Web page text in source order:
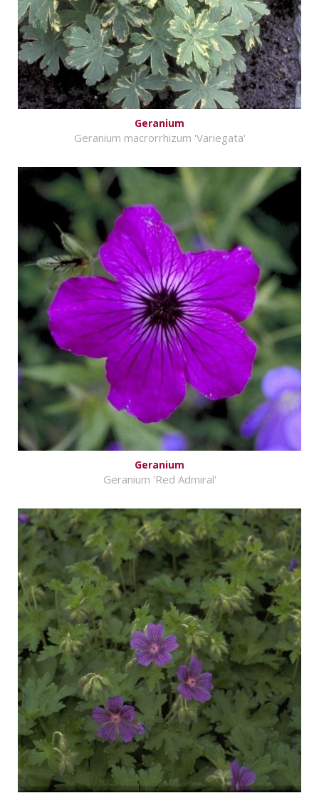
Geranium
Geranium macrorrhizum 'Variegata'
Geranium
Geranium 'Red Admiral'